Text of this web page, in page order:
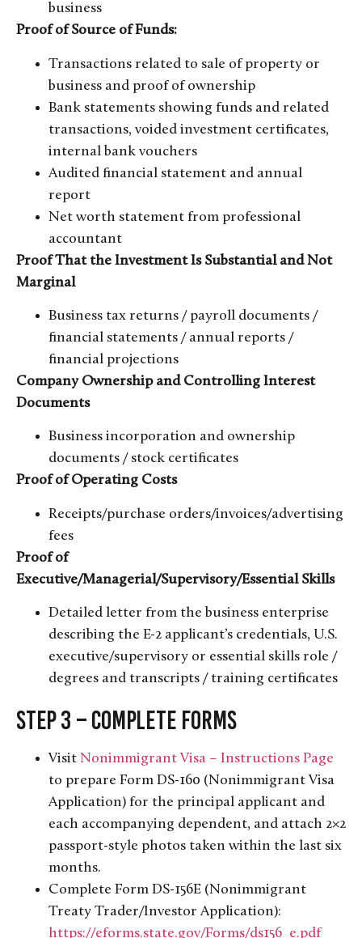
business
Proof of Source of Funds:
Transactions related to sale of property or
business and proof of ownership
Bank statements showing funds and related
transactions, voided investment certificates,
internal bank vouchers
Audited financial statement and annual
report
Net worth statement from professional
accountant
Proof That the Investment Is Substantial and Not
Marginal
Business tax returns / payroll documents /
financial statements / annual reports /
financial projections
Company Ownership and Controlling Interest
Documents
Business incorporation and ownership
documents / stock certificates
Proof of Operating Costs
Receipts/purchase orders/invoices/advertising
fees
Proof of
Executive/Managerial/Supervisory/Essential Skills
Detailed letter from the business enterprise
describing the E-2 applicant’s credentials, U.S.
executive/supervisory or essential skills role /
degrees and transcripts / training certificates
Step 3 – Complete Forms
Visit Nonimmigrant Visa – Instructions Page
to prepare Form DS-160 (Nonimmigrant Visa
Application) for the principal applicant and
each accompanying dependent, and attach 2×2
passport-style photos taken within the last six
months.
Complete Form DS-156E (Nonimmigrant
Treaty Trader/Investor Application):
https://eforms.state.gov/Forms/ds156_e.pdf